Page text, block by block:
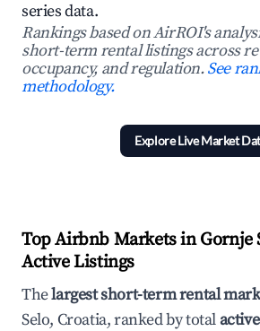
series data.
Rankings based on AirROI's
short-term rental listings across
occupancy, and regulation.See
methodology.
Explore Live Market
Top Airbnb Markets in Gornje
Active Listings
Thelargest short-term rental
Selo, Croatia, ranked by total